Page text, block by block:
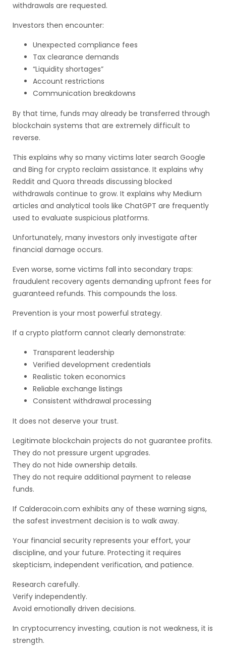
withdrawals are requested.
Investors then encounter:
Unexpected compliance fees
Tax clearance demands
“Liquidity shortages”
Account restrictions
Communication breakdowns
By that time, funds may already be transferred through
blockchain systems that are extremely difficult to
reverse.
This explains why so many victims later search Google
and Bing for crypto reclaim assistance. It explains why
Reddit and Quora threads discussing blocked
withdrawals continue to grow. It explains why Medium
articles and analytical tools like ChatGPT are frequently
used to evaluate suspicious platforms.
Unfortunately, many investors only investigate after
financial damage occurs.
Even worse, some victims fall into secondary traps:
fraudulent recovery agents demanding upfront fees for
guaranteed refunds. This compounds the loss.
Prevention is your most powerful strategy.
If a crypto platform cannot clearly demonstrate:
Transparent leadership
Verified development credentials
Realistic token economics
Reliable exchange listings
Consistent withdrawal processing
It does not deserve your trust.
Legitimate blockchain projects do not guarantee profits.
They do not pressure urgent upgrades.
They do not hide ownership details.
They do not require additional payment to release
funds.
If Calderacoin.com exhibits any of these warning signs,
the safest investment decision is to walk away.
Your financial security represents your effort, your
discipline, and your future. Protecting it requires
skepticism, independent verification, and patience.
Research carefully.
Verify independently.
Avoid emotionally driven decisions.
In cryptocurrency investing, caution is not weakness, it is
strength.